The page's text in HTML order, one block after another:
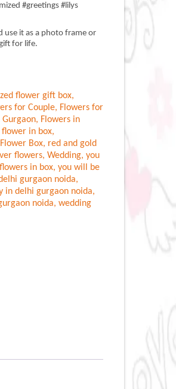
#greetings #lilys
use it as a photo frame or
for life.
flower gift box,
for Couple, Flowers for
Gurgaon, Flowers in
flower in box,
Box, red and gold
flowers, Wedding, you
in box, you will be
gurgaon noida,
in delhi gurgaon noida,
noida, wedding